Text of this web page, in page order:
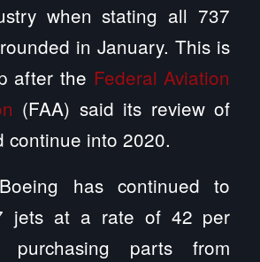
when stating all 737
in January. This is
after the Federal Aviation
(FAA) said its review of
continue into 2020.
has continued to
jets at a rate of 42 per
purchasing parts from